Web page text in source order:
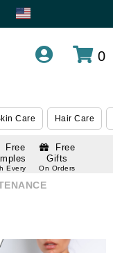
0
Care Hair Care
Free
Every
Free
Gifts
On Orders